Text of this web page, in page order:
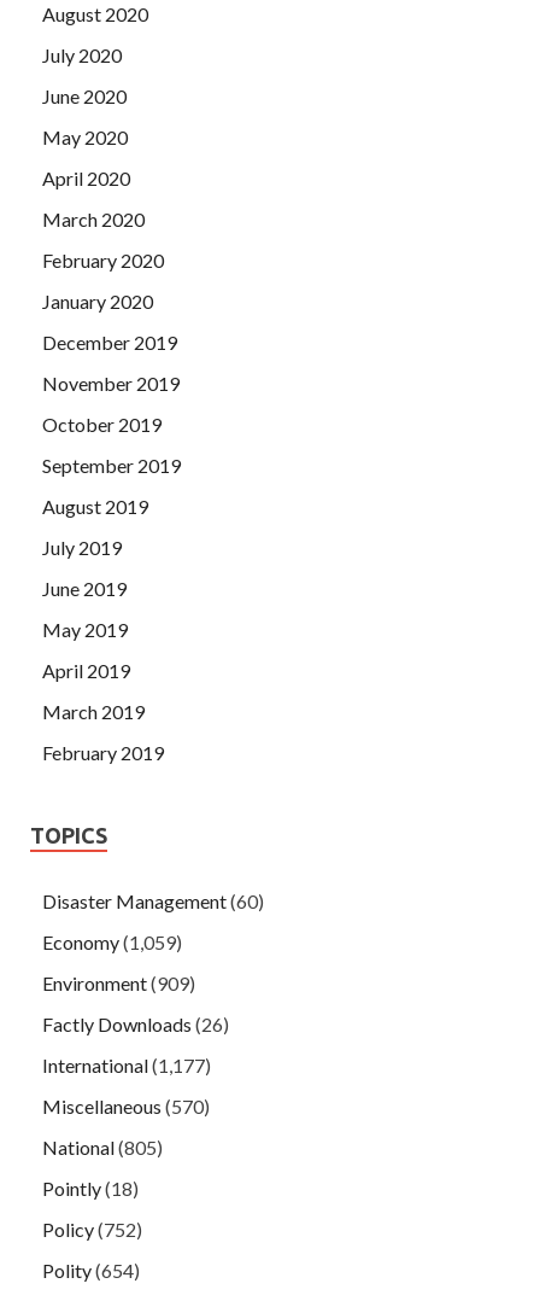
August 2020
July 2020
June 2020
May 2020
April 2020
March 2020
February 2020
January 2020
December 2019
November 2019
October 2019
September 2019
August 2019
July 2019
June 2019
May 2019
April 2019
March 2019
February 2019
TOPICS
Disaster Management(60)
Economy(1,059)
Environment(909)
Factly Downloads (26)
International(1,177)
Miscellaneous (570)
National(805)
Pointly(18)
Policy(752)
Polity(654)